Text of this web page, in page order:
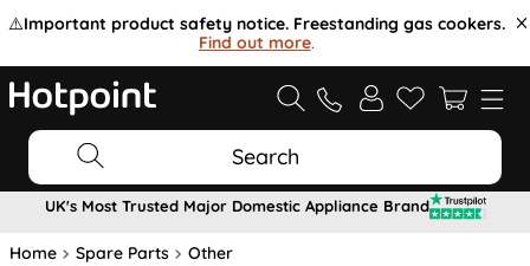
⚠️Important product safety notice. Freestanding gas cookers.
Find out more.
Search
UK's Most Trusted Major Domestic Appliance Brand
Home Spare Parts Other